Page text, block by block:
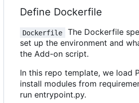
Define Dockerfile
Dockerfile
The Dockerfile
set up the environment and
the Add-on script.
In this repo template, we load
install modules from
run entrypoint.py.